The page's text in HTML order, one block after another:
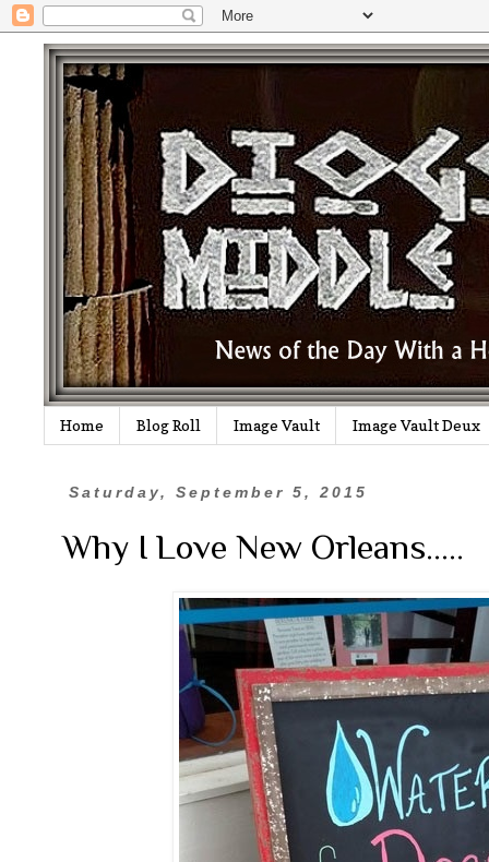
Home Blog Roll Image Vault Image Vault Deux
Saturday, September 5, 2015
Why I Love New Orleans.....